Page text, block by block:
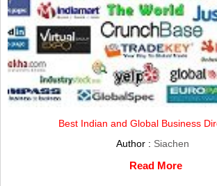
Best Indian and Global Business
Author : Siachen
Read More